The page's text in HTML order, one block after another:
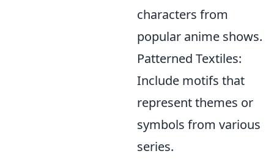
characters from
popular anime shows.
Patterned Textiles:
Include motifs that
represent themes or
symbols from various
series.